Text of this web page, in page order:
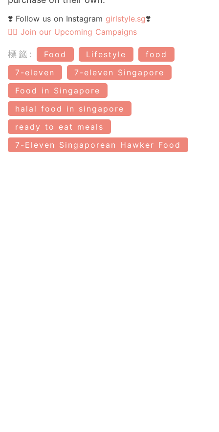
❣️ Follow us on Instagram girlstyle.sg❣️
👉🏻 Join our Upcoming Campaigns
標籤: Food Lifestyle
food
7-eleven
7-eleven Singapore
Food in Singapore
halal food in singapore
ready to eat meals
7-Eleven Singaporean Hawker Food